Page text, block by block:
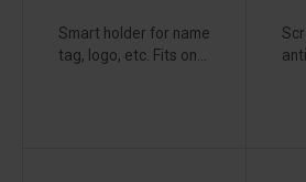
Smart holder for name
tag, logo, etc. Fits on...